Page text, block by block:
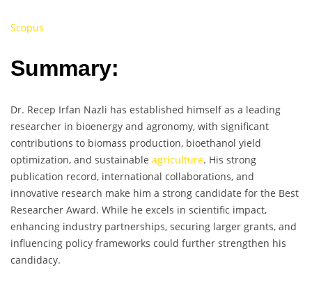
Scopus
Summary:
Dr. Recep Irfan Nazli has established himself as a leading
researcher in bioenergy and agronomy, with significant
contributions to biomass production, bioethanol yield
optimization, and sustainable agriculture. His strong
publication record, international collaborations, and
innovative research make him a strong candidate for the Best
Researcher Award. While he excels in scientific impact,
enhancing industry partnerships, securing larger grants, and
influencing policy frameworks could further strengthen his
candidacy.